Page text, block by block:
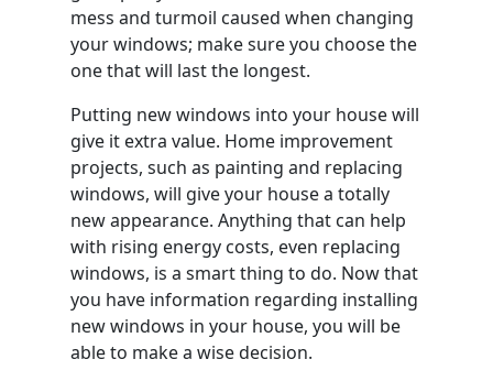
mess and turmoil caused when changing
your windows; make sure you choose the
one that will last the longest.
Putting new windows into your house will
give it extra value. Home improvement
projects, such as painting and replacing
windows, will give your house a totally
new appearance. Anything that can help
with rising energy costs, even replacing
windows, is a smart thing to do. Now that
you have information regarding installing
new windows in your house, you will be
able to make a wise decision.